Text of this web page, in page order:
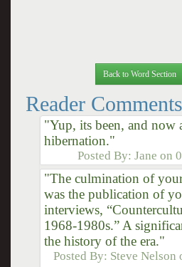
Back to Word Section
Reader Comments
"Yup, its been, and now
hibernation."
Posted By:Jane on
"The culmination of
was the publication of
interviews,
1968-1980s.” A
the history of the era."
Posted By: Steve Nelson